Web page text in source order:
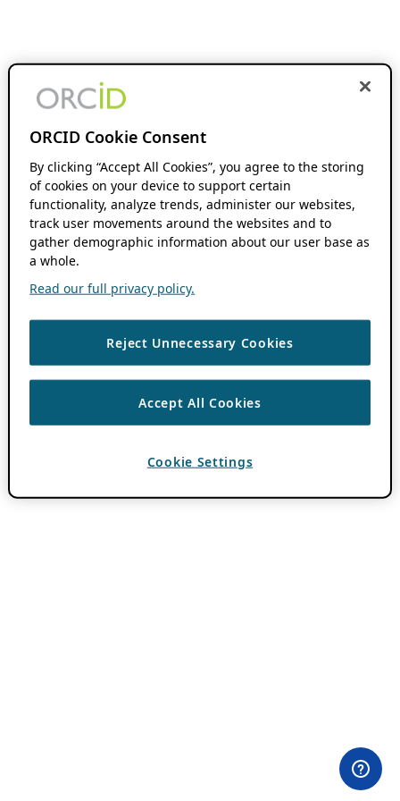
ORCID Cookie Consent
By clicking “Accept All Cookies”, you agree to the storing
of cookies on your device to support certain
functionality, analyze trends, administer our websites,
track user movements around the websites and to
gather demographic information about our user base as
a whole.
Read our full privacy policy.
Reject Unnecessary Cookies
Accept All Cookies
Cookie Settings